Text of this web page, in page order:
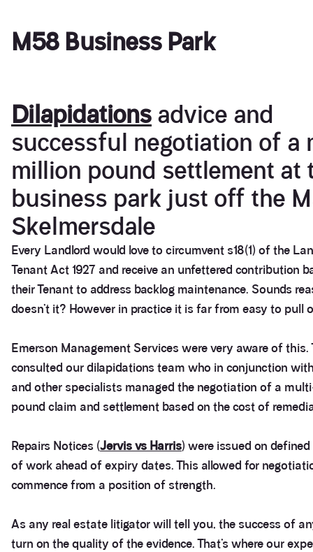
M58 Business Park
Dilapidations advice and
successful negotiation of a
million pound settlement at
business park just off the
Skelmersdale
Every Landlord would love to circumvent s18(1) of the
Tenant Act 1927 and receive an unfettered contribution
their Tenant to address backlog maintenance. Sounds
doesn’t it? However in practice it is far from easy to pull
Emerson Management Services were very aware of this.
consulted our dilapidations team who in conjunction
and other specialists managed the negotiation of a
pound claim and settlement based on the cost of
Repairs Notices (Jervis vs Harris) were issued on
of work ahead of expiry dates. This allowed for
commence from a position of strength.
As any real estate litigator will tell you, the success of
turn on the quality of the evidence. That’s where our